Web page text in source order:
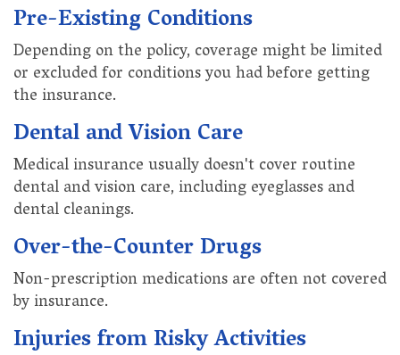
Pre-Existing Conditions
Depending on the policy, coverage might be limited
or excluded for conditions you had before getting
the insurance.
Dental and Vision Care
Medical insurance usually doesn't cover routine
dental and vision care, including eyeglasses and
dental cleanings.
Over-the-Counter Drugs
Non-prescription medications are often not covered
by insurance.
Injuries from Risky Activities